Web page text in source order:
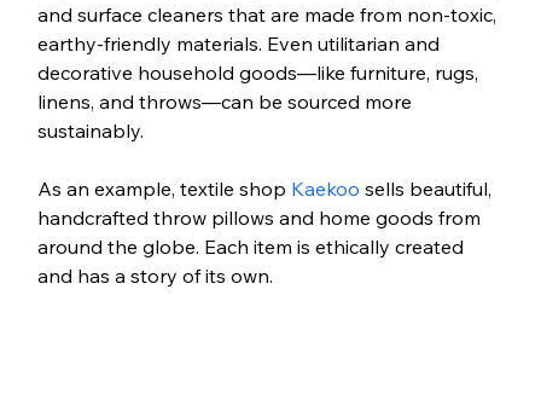
and surface cleaners that are made from non-toxic,
earthy-friendly materials. Even utilitarian and
decorative household goods—like furniture, rugs,
linens, and throws—can be sourced more
sustainably.
As an example, textile shop Kaekoo sells beautiful,
handcrafted throw pillows and home goods from
around the globe. Each item is ethically created
and has a story of its own.